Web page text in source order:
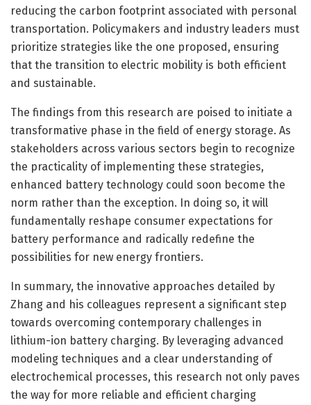
reducing the carbon footprint associated with personal
transportation. Policymakers and industry leaders must
prioritize strategies like the one proposed, ensuring
that the transition to electric mobility is both efficient
and sustainable.
The findings from this research are poised to initiate a
transformative phase in the field of energy storage. As
stakeholders across various sectors begin to recognize
the practicality of implementing these strategies,
enhanced battery technology could soon become the
norm rather than the exception. In doing so, it will
fundamentally reshape consumer expectations for
battery performance and radically redefine the
possibilities for new energy frontiers.
In summary, the innovative approaches detailed by
Zhang and his colleagues represent a significant step
towards overcoming contemporary challenges in
lithium-ion battery charging. By leveraging advanced
modeling techniques and a clear understanding of
electrochemical processes, this research not only paves
the way for more reliable and efficient charging